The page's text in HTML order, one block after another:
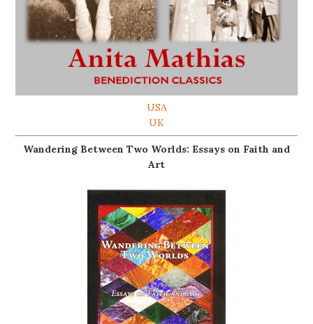
USA
UK
Wandering Between Two Worlds: Essays on Faith and
Art